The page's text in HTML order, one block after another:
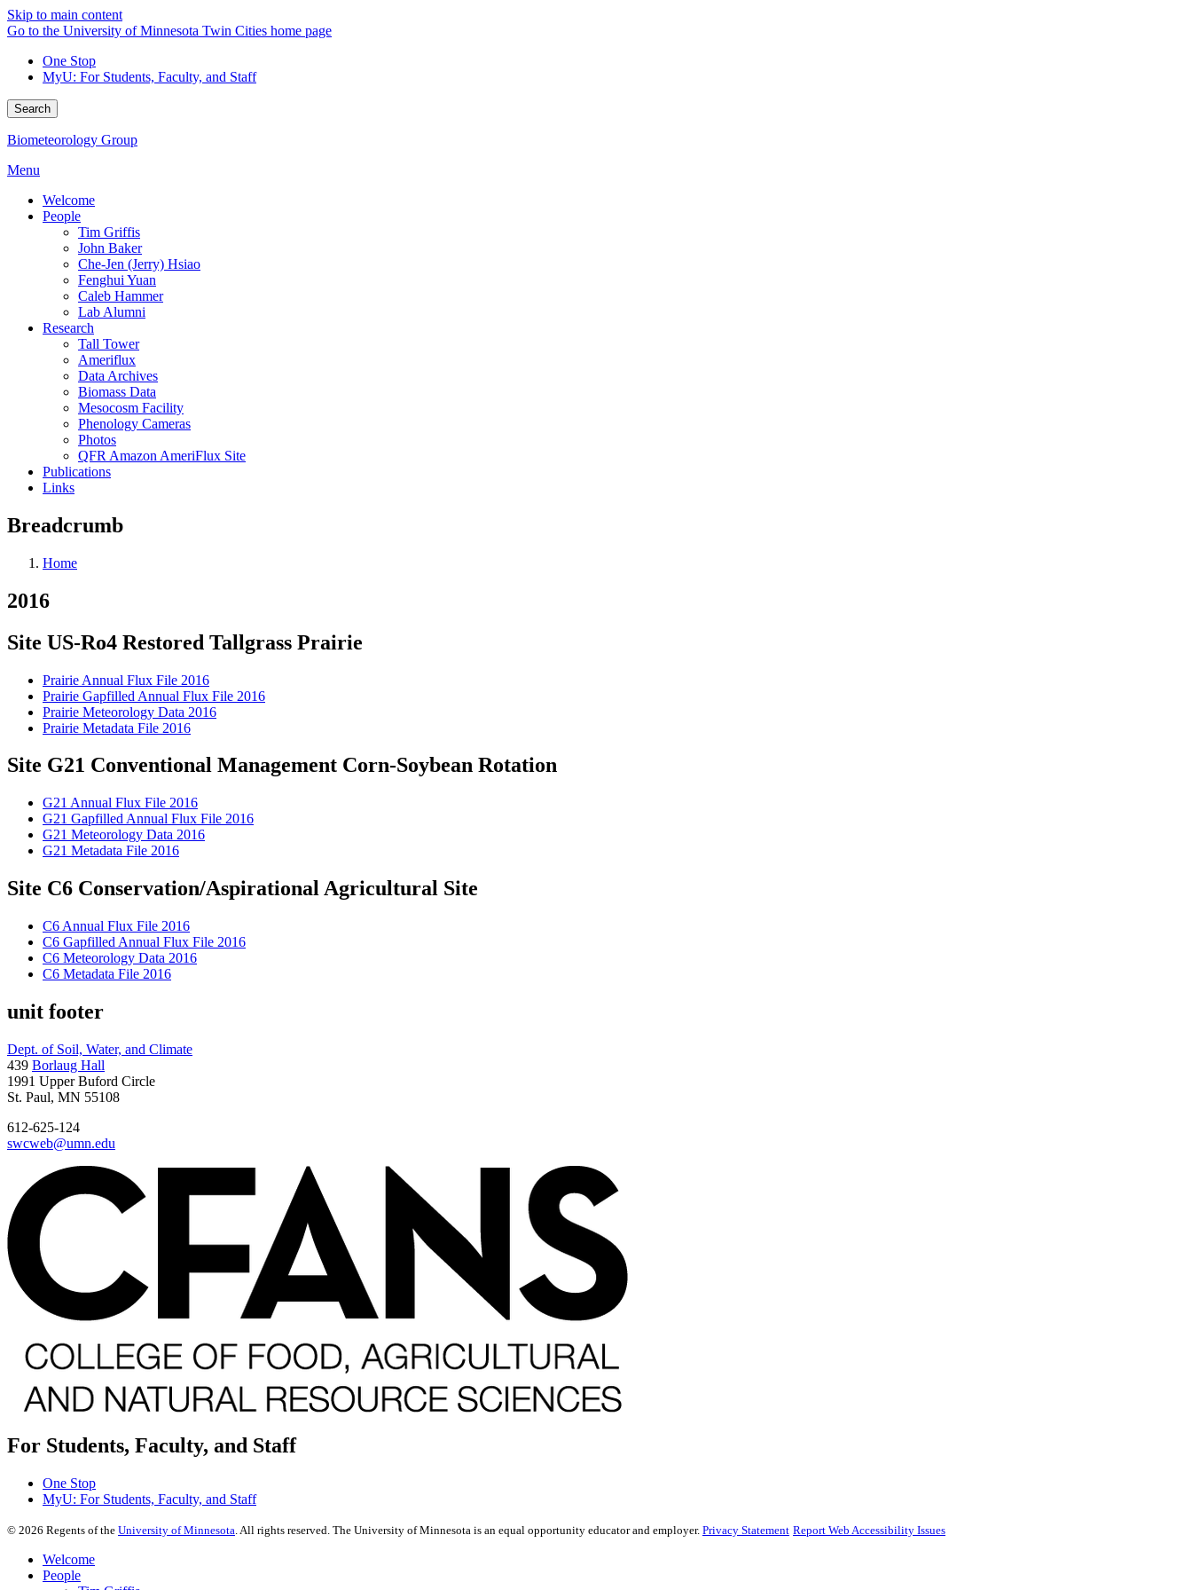
Skip to main content
Go to the University of Minnesota Twin Cities home page
One Stop
MyU: For Students, Faculty, and Staff
Search
Biometeorology Group
Menu
Welcome
People
Tim Griffis
John Baker
Che-Jen (Jerry) Hsiao
Fenghui Yuan
Caleb Hammer
Lab Alumni
Research
Tall Tower
Ameriflux
Data Archives
Biomass Data
Mesocosm Facility
Phenology Cameras
Photos
QFR Amazon AmeriFlux Site
Publications
Links
Breadcrumb
Home
2016
Site US-Ro4 Restored Tallgrass Prairie
Prairie Annual Flux File 2016
Prairie Gapfilled Annual Flux File 2016
Prairie Meteorology Data 2016
Prairie Metadata File 2016
Site G21 Conventional Management Corn-Soybean Rotation
G21 Annual Flux File 2016
G21 Gapfilled Annual Flux File 2016
G21 Meteorology Data 2016
G21 Metadata File 2016
Site C6 Conservation/Aspirational Agricultural Site
C6 Annual Flux File 2016
C6 Gapfilled Annual Flux File 2016
C6 Meteorology Data 2016
C6 Metadata File 2016
unit footer
Dept. of Soil, Water, and Climate
439 Borlaug Hall
1991 Upper Buford Circle
St. Paul, MN 55108
612-625-124
swcweb@umn.edu
For Students, Faculty, and Staff
One Stop
MyU: For Students, Faculty, and Staff
© 2026 Regents of the University of Minnesota . All rights reserved. The University of Minnesota is an equal opportunity educator and employer. Privacy Statement Report Web Accessibility Issues
Welcome
People